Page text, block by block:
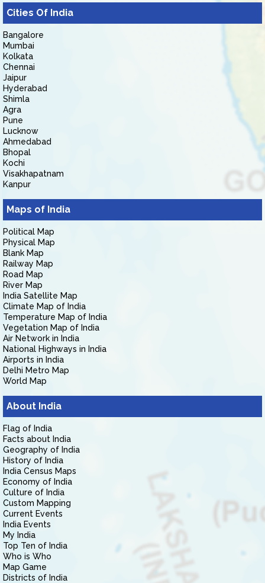
Cities Of India
Bangalore
Mumbai
Kolkata
Chennai
Jaipur
Hyderabad
Shimla
Agra
Pune
Lucknow
Ahmedabad
Bhopal
Kochi
Visakhapatnam
Kanpur
Maps of India
Political Map
Physical Map
Blank Map
Railway Map
Road Map
River Map
India Satellite Map
Climate Map of India
Temperature Map of India
Vegetation Map of India
Air Network in India
National Highways in India
Airports in India
Delhi Metro Map
World Map
About India
Flag of India
Facts about India
Geography of India
History of India
India Census Maps
Economy of India
Culture of India
Custom Mapping
Current Events
India Events
My India
Top Ten of India
Who is Who
Map Game
Districts of India